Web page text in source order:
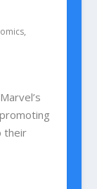
,
their